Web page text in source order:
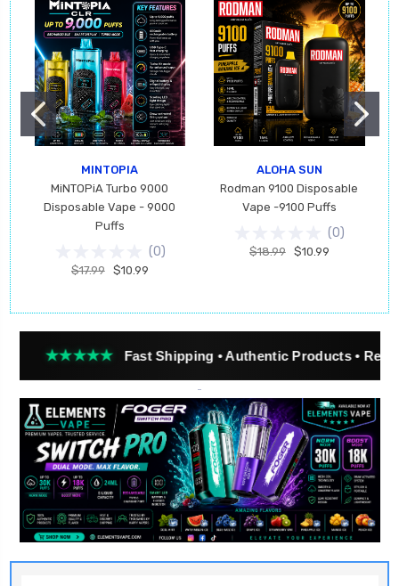
MINTOPIA
MiNTOPiA Turbo 9000
Disposable Vape - 9000
Puffs
(0)
$17.99 $10.99
ALOHA SUN
Rodman 9100 Disposable
Vape -9100 Puffs
(0)
$18.99 $10.99
Fast Shipping • Authentic Products • Real Customer